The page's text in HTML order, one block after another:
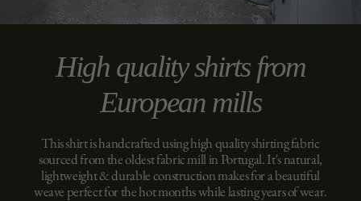
High quality shirts from
European mills
This shirt is handcrafted using high quality shirting fabric
sourced from the oldest fabric mill in Portugal. It's natural,
lightweight & durable construction makes for a beautiful
weave perfect for the hot months while lasting years of wear.